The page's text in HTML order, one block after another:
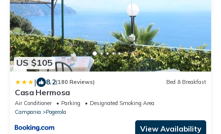
US $105
| 8.2(180 Reviews) Bed & Breakfast
Casa Hermosa
Air Conditioner Parking
Designated Smoking Area
Campania
Pogerola
View Availability